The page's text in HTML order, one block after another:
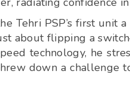
Tehri PSP’s first unit
about flipping a
technology, he
down a challenge